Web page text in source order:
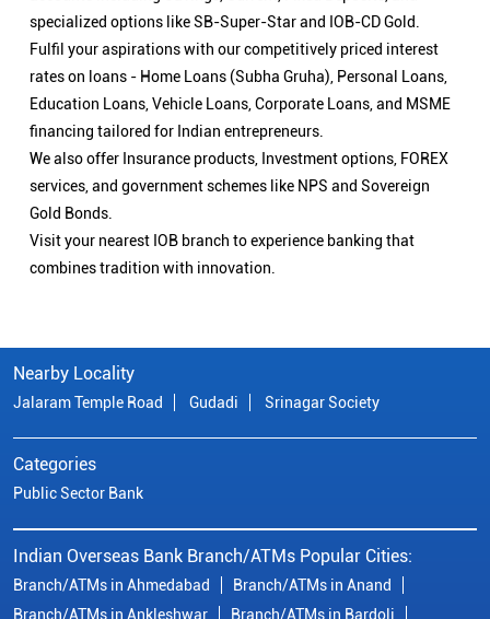
specialized options like SB-Super-Star and IOB-CD Gold.
Fulfil your aspirations with our competitively priced interest
rates on loans - Home Loans (Subha Gruha), Personal Loans,
Education Loans, Vehicle Loans, Corporate Loans, and MSME
financing tailored for Indian entrepreneurs.
We also offer Insurance products, Investment options, FOREX
services, and government schemes like NPS and Sovereign
Gold Bonds.
Visit your nearest IOB branch to experience banking that
combines tradition with innovation.
Nearby Locality
Jalaram Temple Road Gudadi Srinagar Society
Categories
Public Sector Bank
Indian Overseas Bank Branch/ATMs Popular Cities:
Branch/ATMs in Ahmedabad
Branch/ATMs in Anand
Branch/ATMs in Ankleshwar
Branch/ATMs in Bardoli